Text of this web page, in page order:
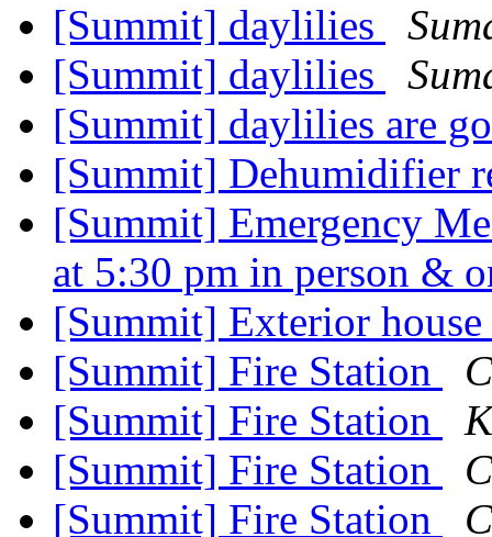
[Summit] daylilies
[Summit] daylilies
[Summit] daylilies are
[Summit] Dehumidifier
[Summit] Emergency
at 5:30 pm in person &
[Summit] Exterior
[Summit] Fire Station
[Summit] Fire Station
[Summit] Fire Station
[Summit] Fire Station